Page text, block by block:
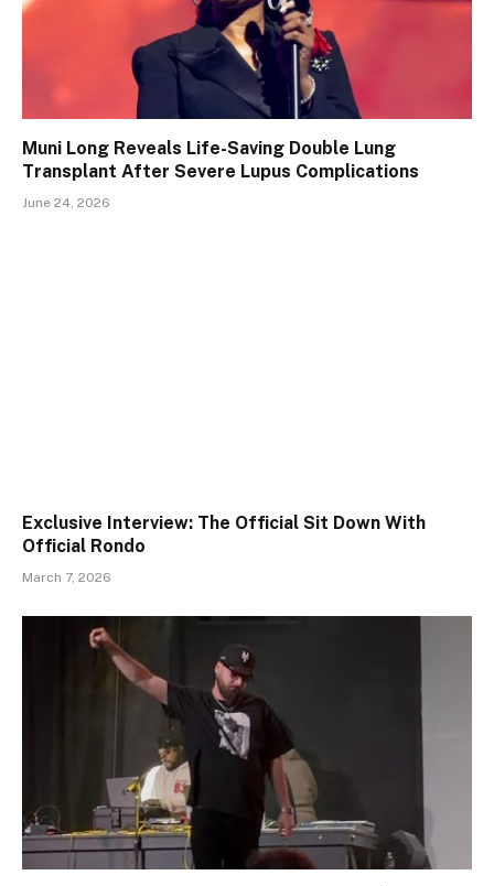
Muni Long Reveals Life-Saving Double Lung
Transplant After Severe Lupus Complications
June 24, 2026
Exclusive Interview: The Official Sit Down With
Official Rondo
March 7, 2026